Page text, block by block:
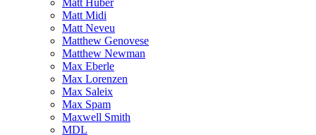
Matt Midi
Matt Neveu
Matthew Genovese
Matthew Newman
Max Eberle
Max Lorenzen
Max Saleix
Max Spam
Maxwell Smith
MDL